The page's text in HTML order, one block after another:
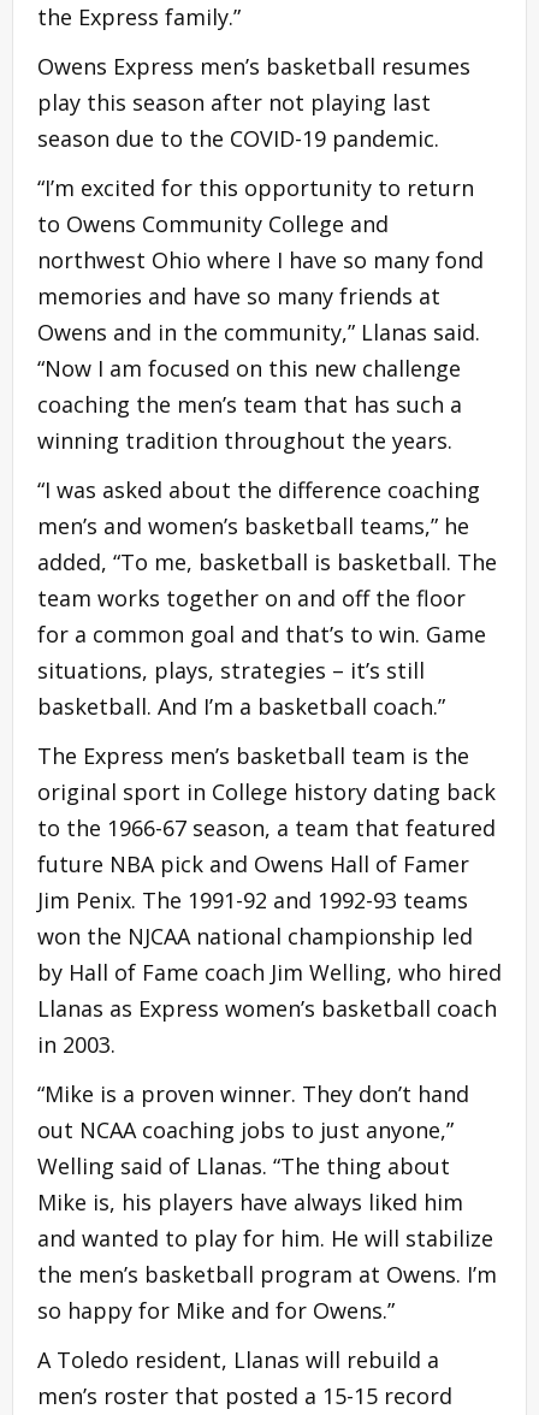
the Express family.”
Owens Express men’s basketball resumes
play this season after not playing last
season due to the COVID-19 pandemic.
“I’m excited for this opportunity to return
to Owens Community College and
northwest Ohio where I have so many fond
memories and have so many friends at
Owens and in the community,” Llanas said.
“Now I am focused on this new challenge
coaching the men’s team that has such a
winning tradition throughout the years.
“I was asked about the difference coaching
men’s and women’s basketball teams,” he
added, “To me, basketball is basketball. The
team works together on and off the floor
for a common goal and that’s to win. Game
situations, plays, strategies – it’s still
basketball. And I’m a basketball coach.”
The Express men’s basketball team is the
original sport in College history dating back
to the 1966-67 season, a team that featured
future NBA pick and Owens Hall of Famer
Jim Penix. The 1991-92 and 1992-93 teams
won the NJCAA national championship led
by Hall of Fame coach Jim Welling, who hired
Llanas as Express women’s basketball coach
in 2003.
“Mike is a proven winner. They don’t hand
out NCAA coaching jobs to just anyone,”
Welling said of Llanas. “The thing about
Mike is, his players have always liked him
and wanted to play for him. He will stabilize
the men’s basketball program at Owens. I’m
so happy for Mike and for Owens.”
A Toledo resident, Llanas will rebuild a
men’s roster that posted a 15-15 record